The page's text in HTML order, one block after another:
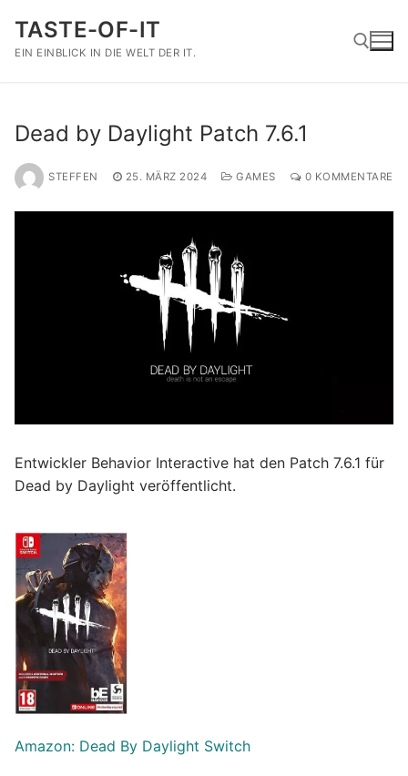
Inhalt
springen
TASTE-OF-IT
EIN EINBLICK IN DIE WELT DER IT.
Dead by Daylight Patch 7.6.1
STEFFEN 25. MÄRZ 2024 GAMES 0 KOMMENTARE
Entwickler Behavior Interactive hat den Patch 7.6.1 für
Dead by Daylight veröffentlicht.
Amazon: Dead By Daylight Switch